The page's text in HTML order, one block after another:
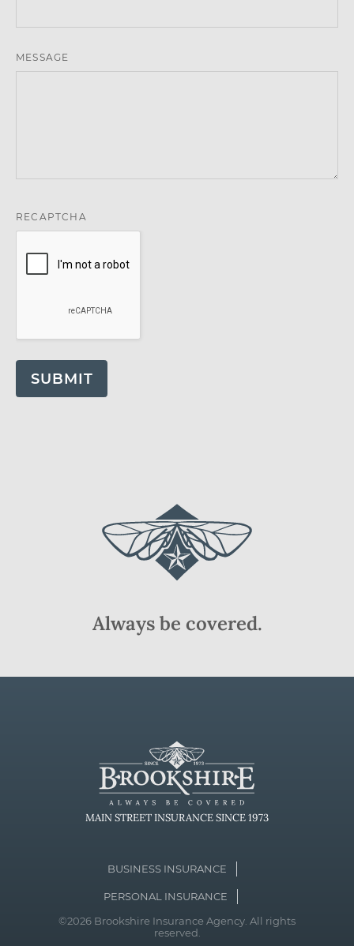
MESSAGE
RECAPTCHA
SUBMIT
Always be covered.
MAIN STREET INSURANCE SINCE 1973
BUSINESS INSURANCE
PERSONAL INSURANCE
©2026 Brookshire Insurance Agency. All rights
reserved.